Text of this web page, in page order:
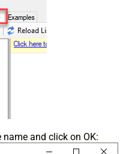
name and click on OK: